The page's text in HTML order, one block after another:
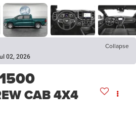
Collapse
02, 2026
CAB 4X4